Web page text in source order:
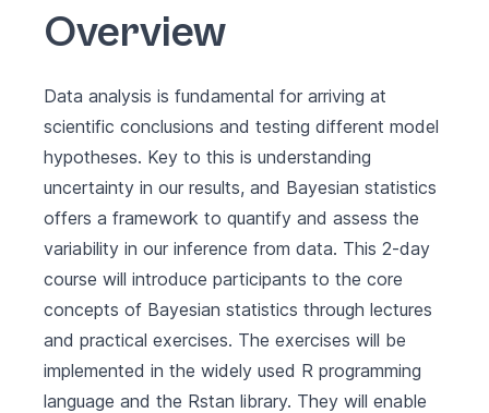
Overview
Data analysis is fundamental for arriving at
scientific conclusions and testing different model
hypotheses. Key to this is understanding
uncertainty in our results, and Bayesian statistics
offers a framework to quantify and assess the
variability in our inference from data. This 2-day
course will introduce participants to the core
concepts of Bayesian statistics through lectures
and practical exercises. The exercises will be
implemented in the widely used R programming
language and the Rstan library. They will enable